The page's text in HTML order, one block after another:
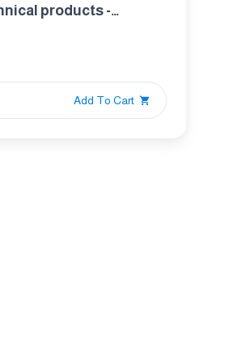
products -
by gas
mass spectrometry
mass
desorption
Add To Cart